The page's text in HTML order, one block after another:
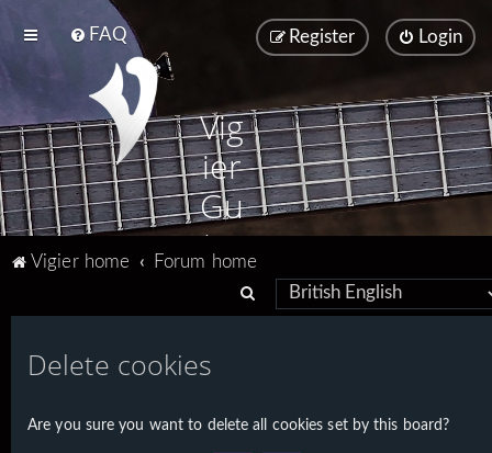
FAQ Login
Register
Vig
ier
Gu
ita
Vigier home
Forum home
e
c
Delete cookies
Are you sure you want to delete all cookies set by this board?